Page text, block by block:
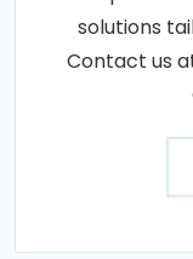
solutions
Contact us